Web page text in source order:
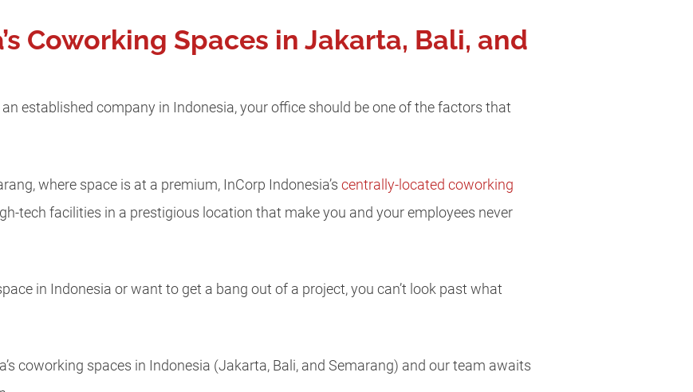
Coworking Spaces in Jakarta, Bali, and
established company in Indonesia, your office should be one of the factors that
where space is at a premium, InCorp Indonesia’s centrally-located coworking
tech facilities in a prestigious location that make you and your employees never
in Indonesia or want to get a bang out of a project, you can’t look past what
coworking spaces in Indonesia (Jakarta, Bali, and Semarang) and our team awaits